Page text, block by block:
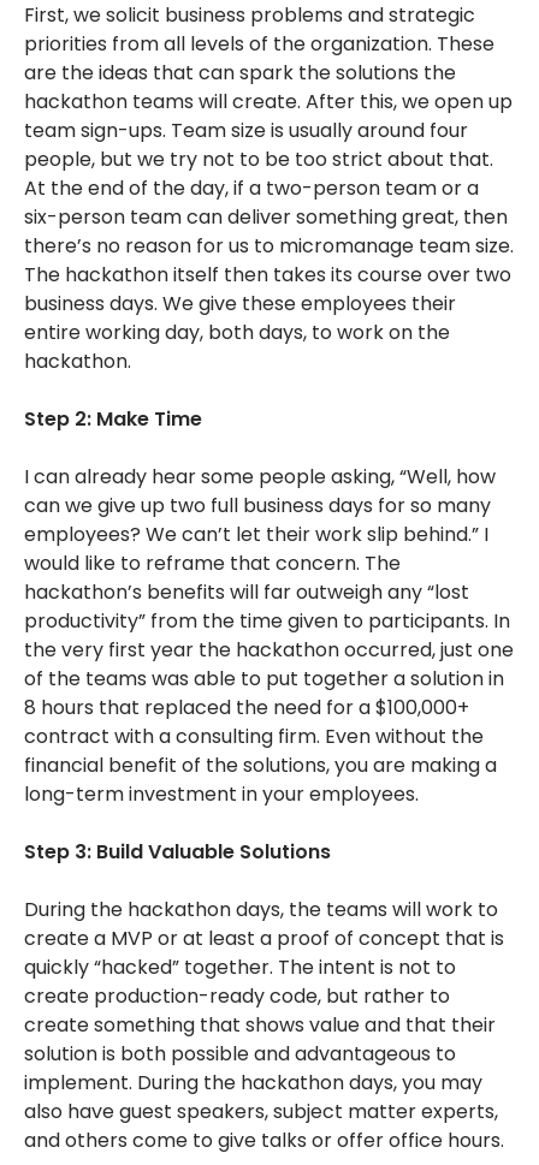
First, we solicit business problems and strategic
priorities from all levels of the organization. These
are the ideas that can spark the solutions the
hackathon teams will create. After this, we open up
team sign-ups. Team size is usually around four
people, but we try not to be too strict about that.
At the end of the day, if a two-person team or a
six-person team can deliver something great, then
there’s no reason for us to micromanage team size.
The hackathon itself then takes its course over two
business days. We give these employees their
entire working day, both days, to work on the
hackathon.
Step 2: Make Time
I can already hear some people asking, “Well, how
can we give up two full business days for so many
employees? We can’t let their work slip behind.” I
would like to reframe that concern. The
hackathon’s benefits will far outweigh any “lost
productivity” from the time given to participants. In
the very first year the hackathon occurred, just one
of the teams was able to put together a solution in
8 hours that replaced the need for a $100,000+
contract with a consulting firm. Even without the
financial benefit of the solutions, you are making a
long-term investment in your employees.
Step 3: Build Valuable Solutions
During the hackathon days, the teams will work to
create a MVP or at least a proof of concept that is
quickly “hacked” together. The intent is not to
create production-ready code, but rather to
create something that shows value and that their
solution is both possible and advantageous to
implement. During the hackathon days, you may
also have guest speakers, subject matter experts,
and others come to give talks or offer office hours.